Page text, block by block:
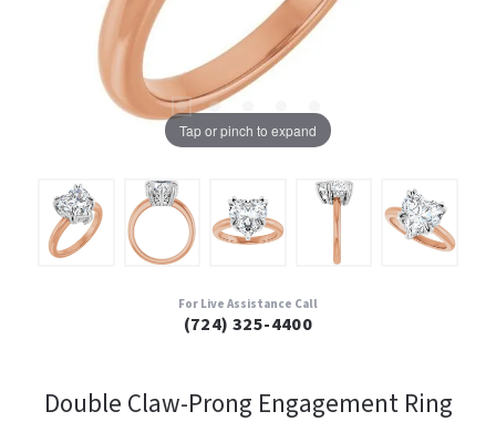
Tap or pinch to expand
For Live Assistance Call
(724) 325-4400
Double Claw-Prong Engagement Ring